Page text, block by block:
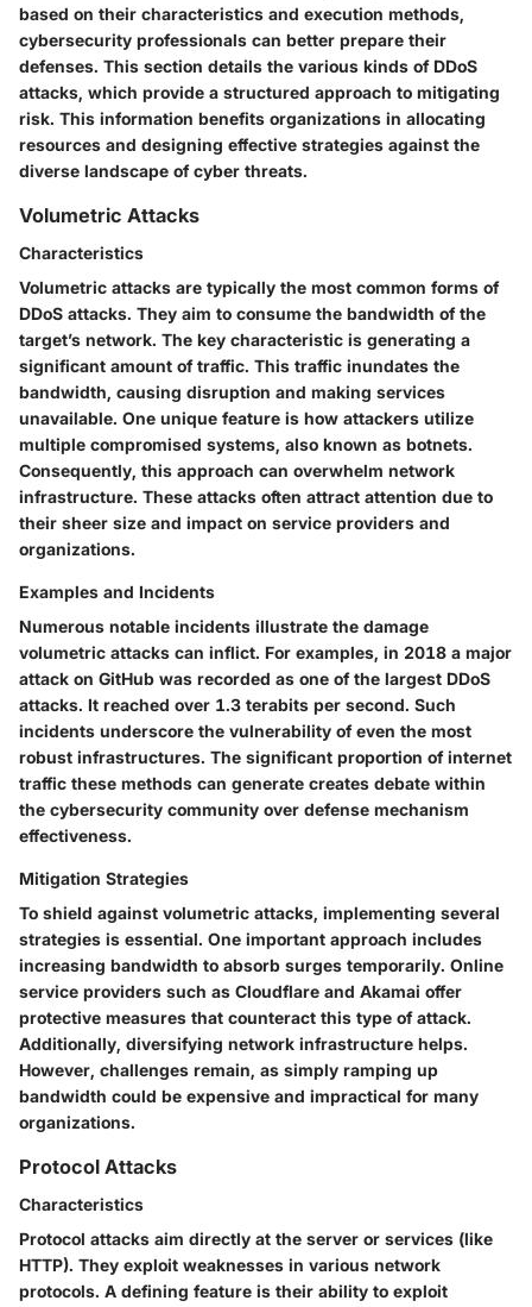
based on their characteristics and execution methods,
cybersecurity professionals can better prepare their
defenses. This section details the various kinds of DDoS
attacks, which provide a structured approach to mitigating
risk. This information benefits organizations in allocating
resources and designing effective strategies against the
diverse landscape of cyber threats.
Volumetric Attacks
Characteristics
Volumetric attacks are typically the most common forms of
DDoS attacks. They aim to consume the bandwidth of the
target’s network. The key characteristic is generating a
significant amount of traffic. This traffic inundates the
bandwidth, causing disruption and making services
unavailable. One unique feature is how attackers utilize
multiple compromised systems, also known as botnets.
Consequently, this approach can overwhelm network
infrastructure. These attacks often attract attention due to
their sheer size and impact on service providers and
organizations.
Examples and Incidents
Numerous notable incidents illustrate the damage
volumetric attacks can inflict. For examples, in 2018 a major
attack on GitHub was recorded as one of the largest DDoS
attacks. It reached over 1.3 terabits per second. Such
incidents underscore the vulnerability of even the most
robust infrastructures. The significant proportion of internet
traffic these methods can generate creates debate within
the cybersecurity community over defense mechanism
effectiveness.
Mitigation Strategies
To shield against volumetric attacks, implementing several
strategies is essential. One important approach includes
increasing bandwidth to absorb surges temporarily. Online
service providers such as Cloudflare and Akamai offer
protective measures that counteract this type of attack.
Additionally, diversifying network infrastructure helps.
However, challenges remain, as simply ramping up
bandwidth could be expensive and impractical for many
organizations.
Protocol Attacks
Characteristics
Protocol attacks aim directly at the server or services (like
HTTP). They exploit weaknesses in various network
protocols. A defining feature is their ability to exploit